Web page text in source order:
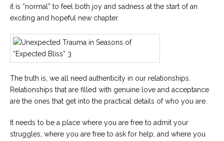
it is “normal” to feel both joy and sadness at the start of an
exciting and hopeful new chapter.
The truth is, we all need authenticity in our relationships.
Relationships that are filled with genuine love and acceptance
are the ones that get into the practical details of who you are.
It needs to be a place where you are free to admit your
struggles, where you are free to ask for help, and where you